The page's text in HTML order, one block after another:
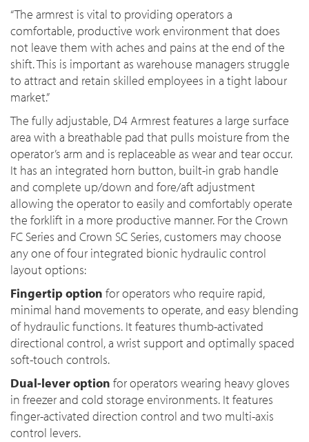
“The armrest is vital to providing operators a
comfortable, productive work environment that does
not leave them with aches and pains at the end of the
shift. This is important as warehouse managers struggle
to attract and retain skilled employees in a tight labour
market.”
The fully adjustable, D4 Armrest features a large surface
area with a breathable pad that pulls moisture from the
operator’s arm and is replaceable as wear and tear occur.
It has an integrated horn button, built-in grab handle
and complete up/down and fore/aft adjustment
allowing the operator to easily and comfortably operate
the forklift in a more productive manner. For the Crown
FC Series and Crown SC Series, customers may choose
any one of four integrated bionic hydraulic control
layout options:
Fingertip option for operators who require rapid,
minimal hand movements to operate, and easy blending
of hydraulic functions. It features thumb-activated
directional control, a wrist support and optimally spaced
soft-touch controls.
Dual-lever option for operators wearing heavy gloves
in freezer and cold storage environments. It features
finger-activated direction control and two multi-axis
control levers.